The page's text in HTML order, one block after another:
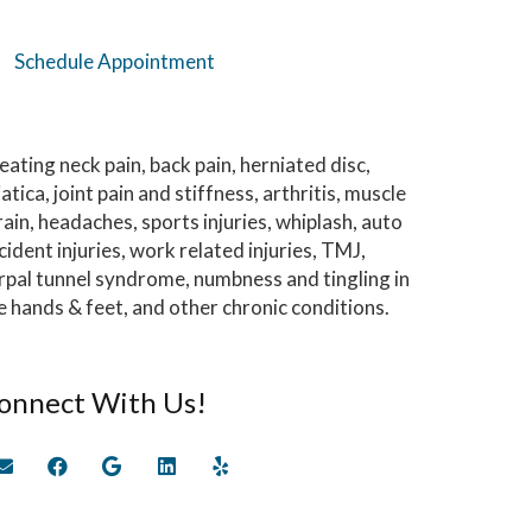
Schedule Appointment
neck pain, back pain, herniated disc,
joint pain and stiffness, arthritis, muscle
headaches, sports injuries, whiplash, auto
injuries, work related injuries, TMJ,
tunnel syndrome, numbness and tingling in
hands & feet, and other chronic conditions.
With Us!